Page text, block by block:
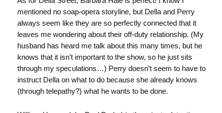
mentioned no soap-opera storyline, but Della and Perry
always seem like they are so perfectly connected that it
leaves me wondering about their off-duty relationship. (My
husband has heard me talk about this many times, but he
knows that it isn’t important to the show, so he just sits
through my speculations…) Perry doesn’t seem to have to
instruct Della on what to do because she already knows
(through telepathy?) what he wants to be done.